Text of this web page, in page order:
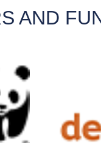
AND